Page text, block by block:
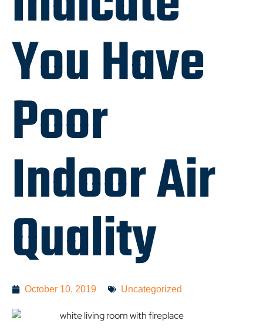
You Have
Poor
Indoor Air
Quality
October 10, 2019 Uncategorized